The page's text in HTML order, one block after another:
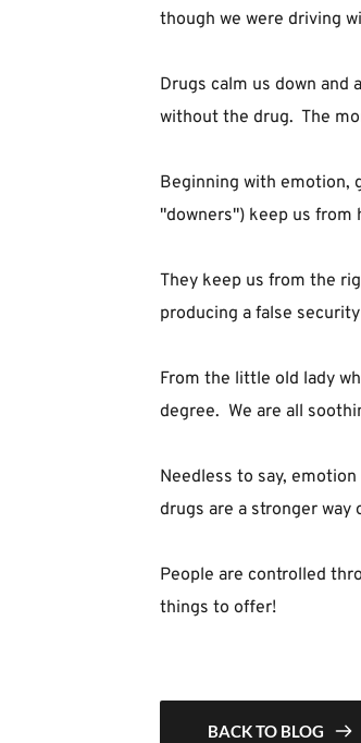
though we were driving
Drugs calm us down
without the drug.  The
Beginning with emotion,
"downers") keep us from
They keep us from the
producing a false
From the little old lady
degree.  We are all
Needless to say,
drugs are a stronger
People are controlled
things to offer!
BACK TO BLOG